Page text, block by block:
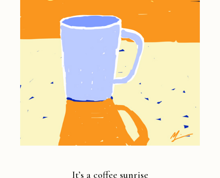
It’s a coffee sunrise